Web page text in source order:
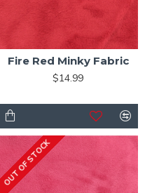
Fire Red Minky Fabric
$14.99
OUT OF STOCK